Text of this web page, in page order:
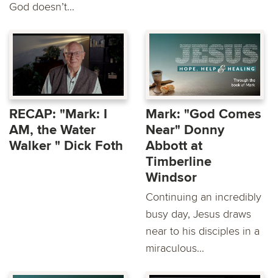
God doesn’t...
RECAP: "Mark: I
AM, the Water
Walker " Dick Foth
Mark: "God Comes
Near" Donny
Abbott at
Timberline
Windsor
Continuing an incredibly
busy day, Jesus draws
near to his disciples in a
miraculous...